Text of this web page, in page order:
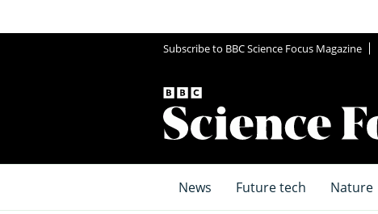
Subscribe to BBC Science Focus Magazine
News Future tech Nature